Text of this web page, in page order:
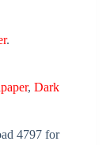
.
, Dark
4797 for